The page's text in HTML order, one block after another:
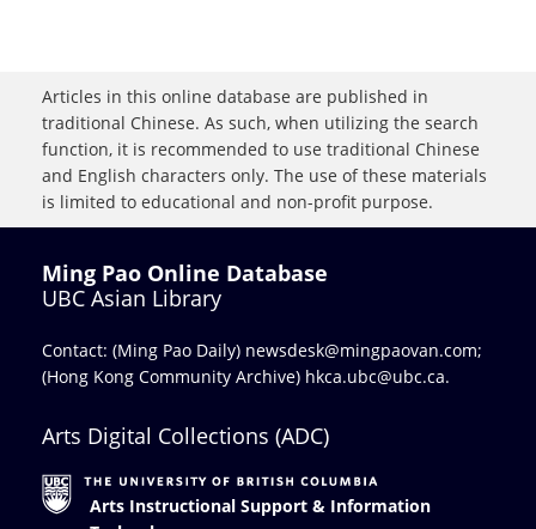
Articles in this online database are published in
traditional Chinese. As such, when utilizing the search
function, it is recommended to use traditional Chinese
and English characters only. The use of these materials
is limited to educational and non-profit purpose.
Ming Pao Online Database
UBC Asian Library
Contact: (Ming Pao Daily) newsdesk@mingpaovan.com;
(Hong Kong Community Archive) hkca.ubc@ubc.ca.
Arts Digital Collections (ADC)
Arts Instructional Support & Information